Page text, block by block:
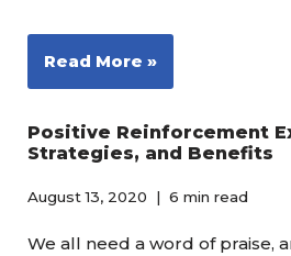
Read More »
Positive Reinforcement
Strategies, and Benefits
August 13, 2020 6 min read
We all need a word of praise,